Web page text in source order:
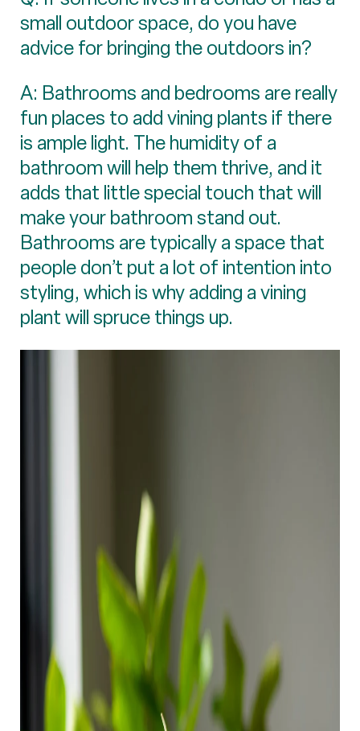
small outdoor space, do you have
advice for bringing the outdoors in?
A: Bathrooms and bedrooms are really
fun places to add vining plants if there
is ample light. The humidity of a
bathroom will help them thrive, and it
adds that little special touch that will
make your bathroom stand out.
Bathrooms are typically a space that
people don’t put a lot of intention into
styling, which is why adding a vining
plant will spruce things up.